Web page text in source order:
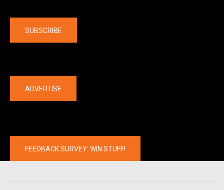
SUBSCRIBE
ADVERTISE
FEEDBACK SURVEY: WIN STUFF!